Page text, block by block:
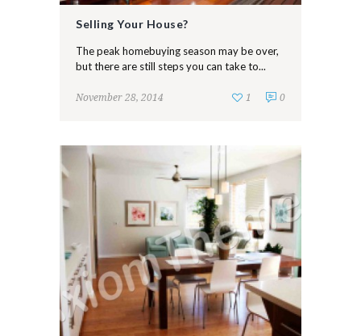
Selling Your House?
The peak homebuying season may be over,
but there are still steps you can take to...
November 28, 2014 0
1